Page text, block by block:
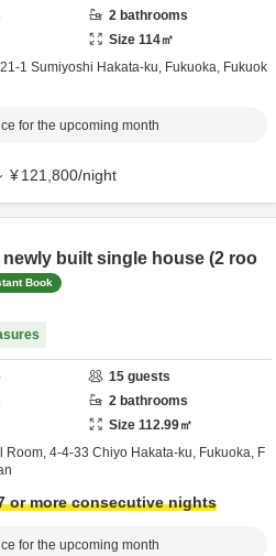
2 bathrooms
Size 114㎡
1 Sumiyoshi Hakata-ku, Fukuoka, Fukuok
for the upcoming month
¥121,800/night
newly built single house (2 roo
Book
15 guests
2 bathrooms
Size 112.99㎡
Room, 4-4-33 Chiyo Hakata-ku, Fukuoka, F
or more consecutive nights
for the upcoming month